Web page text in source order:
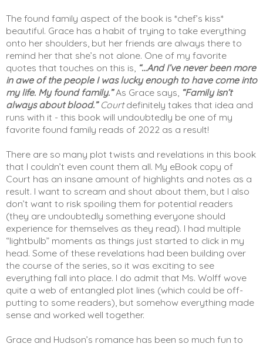
The found family aspect of the book is *chef’s kiss*
beautiful. Grace has a habit of trying to take everything
onto her shoulders, but her friends are always there to
remind her that she’s not alone. One of my favorite
quotes that touches on this is, “...And I’ve never been more
in awe of the people I was lucky enough to have come into
my life. My found family.” As Grace says, “Family isn’t
always about blood.” Court definitely takes that idea and
runs with it - this book will undoubtedly be one of my
favorite found family reads of 2022 as a result!
There are so many plot twists and revelations in this book
that I couldn’t even count them all. My eBook copy of
Court has an insane amount of highlights and notes as a
result. I want to scream and shout about them, but I also
don’t want to risk spoiling them for potential readers
(they are undoubtedly something everyone should
experience for themselves as they read). I had multiple
“lightbulb” moments as things just started to click in my
head. Some of these revelations had been building over
the course of the series, so it was exciting to see
everything fall into place. I do admit that Ms. Wolff wove
quite a web of entangled plot lines (which could be off-
putting to some readers), but somehow everything made
sense and worked well together.
Grace and Hudson’s romance has been so much fun to